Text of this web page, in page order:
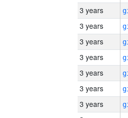
3 years
3 years
3 years
3 years
3 years
3 years
3 years